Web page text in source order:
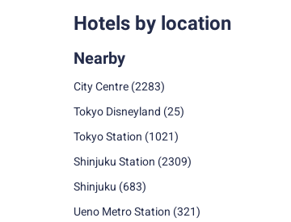
Hotels by location
Nearby
City Centre(2283)
Tokyo Disneyland (25)
Tokyo Station (1021)
Shinjuku Station (2309)
Shinjuku (683)
Ueno Metro Station (321)